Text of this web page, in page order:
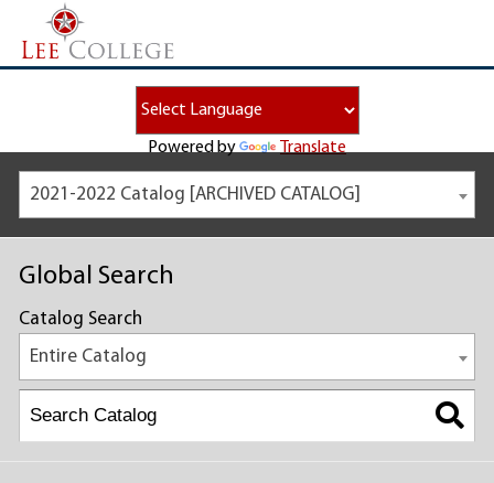
Powered by Translate
2021-2022 Catalog [ARCHIVED CATALOG]
Global Search
Catalog Search
Entire Catalog